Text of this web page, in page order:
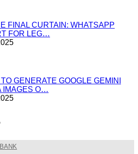
FINAL CURTAIN: WHATSAPP
FOR LEG…
GENERATE GOOGLE GEMINI
IMAGES O…